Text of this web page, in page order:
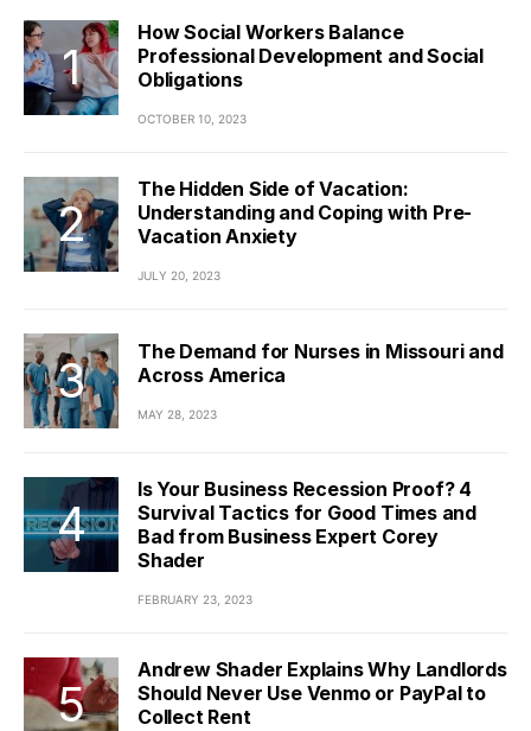
How Social Workers Balance
Professional Development and Social
Obligations
OCTOBER 10, 2023
The Hidden Side of Vacation:
Understanding and Coping with Pre-
Vacation Anxiety
JULY 20, 2023
The Demand for Nurses in Missouri and
Across America
MAY 28, 2023
Is Your Business Recession Proof? 4
Survival Tactics for Good Times and
Bad from Business Expert Corey
Shader
FEBRUARY 23, 2023
Andrew Shader Explains Why Landlords
Should Never Use Venmo or PayPal to
Collect Rent